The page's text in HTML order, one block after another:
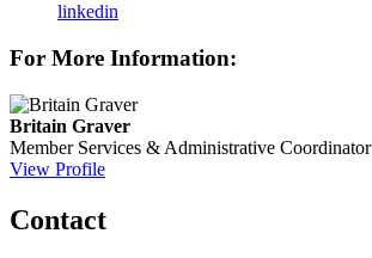
linkedin
For More Information:
Britain Graver
Member Services & Administrative Coordinator
View Profile
Contact